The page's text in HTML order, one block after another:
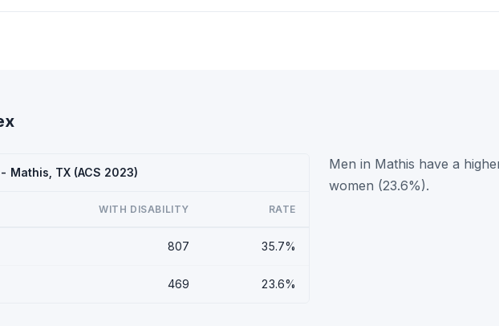
Mathis, TX (ACS 2023)
WITH DISABILITY RATE
807 35.7%
469 23.6%
Men in Mathis have a
women (23.6%).